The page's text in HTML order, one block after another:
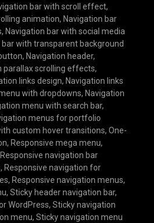
bar with scroll effect,
animation, Navigation bar
, Navigation bar with social media
bar with transparent background
, Navigation header,
parallax scrolling effects,
links design, Navigation links
with dropdowns, Navigation
menu with search bar,
menus for portfolio
custom hover transitions, One-
, Responsive mega menu,
Responsive navigation bar
, Responsive navigation for
, Responsive navigation menus,
, Sticky header navigation bar,
WordPress, Sticky navigation
menu, Sticky navigation menu